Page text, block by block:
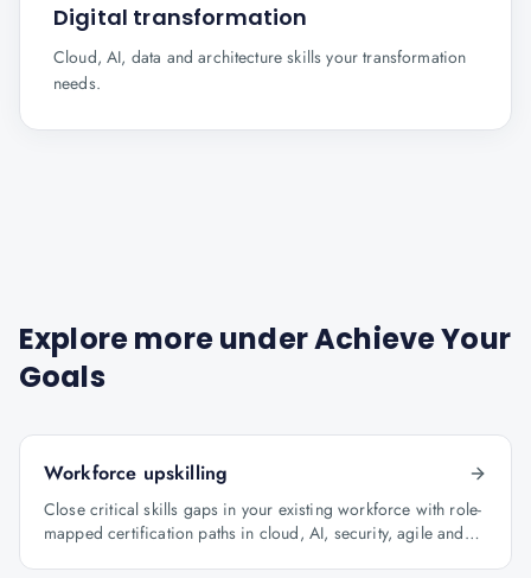
Digital transformation
Cloud, AI, data and architecture skills your transformation
needs.
Explore more underAchieve Your
Goals
Workforce upskilling
Close critical skills gaps in your existing workforce with role-
mapped certification paths in cloud, AI, security, agile and